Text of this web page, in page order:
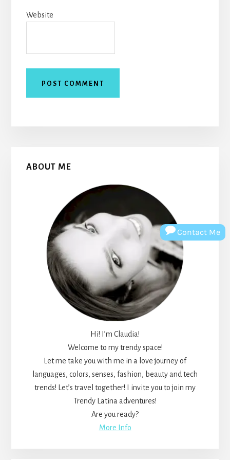
Website
Primary
ABOUT ME
Hi! I’m Claudia!
Welcome to my trendy space!
Let me take you with me in a love journey of
languages, colors, senses, fashion, beauty and tech
trends! Let’s travel together! I invite you to join my
Trendy Latina adventures!
Are you ready?
More Info
Contact Me